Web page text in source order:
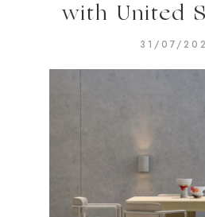
with United
31/07/